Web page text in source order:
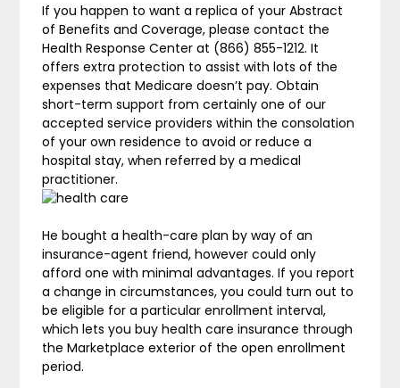
If you happen to want a replica of your Abstract
of Benefits and Coverage, please contact the
Health Response Center at (866) 855-1212. It
offers extra protection to assist with lots of the
expenses that Medicare doesn’t pay. Obtain
short-term support from certainly one of our
accepted service providers within the consolation
of your own residence to avoid or reduce a
hospital stay, when referred by a medical
practitioner.
He bought a health-care plan by way of an
insurance-agent friend, however could only
afford one with minimal advantages. If you report
a change in circumstances, you could turn out to
be eligible for a particular enrollment interval,
which lets you buy health care insurance through
the Marketplace exterior of the open enrollment
period.